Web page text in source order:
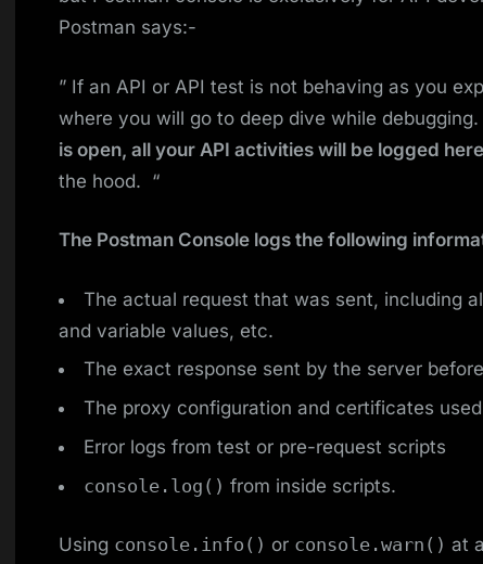
Postman says:-
” If an API or API test is not behaving as you
where you will go to deep dive while debugging.
is open, all your API activities will be logged here
the hood. “
The Postman Console logs the following
The actual request that was sent, including
and variable values, etc.
The exact response sent by the server
The proxy configuration and certificates
Error logs from test or pre-request scripts
console.log() from inside scripts.
Using console.info() or console.warn() at